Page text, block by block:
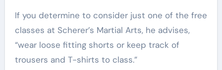
If you determine to consider just one of the free
classes at Scherer’s Martial Arts, he advises,
“wear loose fitting shorts or keep track of
trousers and T-shirts to class.”